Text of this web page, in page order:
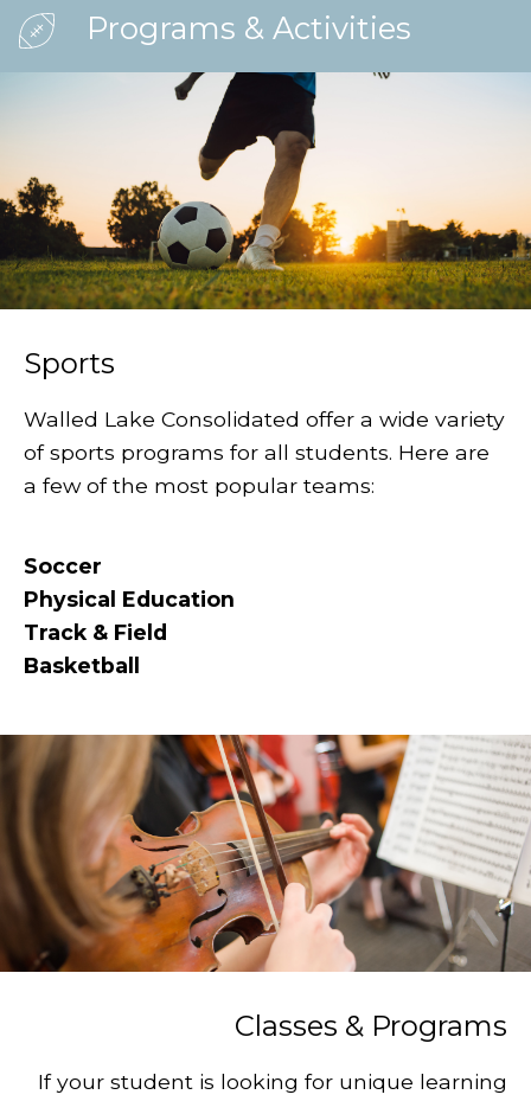
Programs & Activities
Sports
Walled Lake Consolidated offer a wide variety
of sports programs for all students. Here are
a few of the most popular teams:
Soccer
Physical Education
Track & Field
Basketball
Classes & Programs
If your student is looking for unique learning